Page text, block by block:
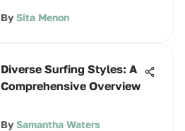
By Sita Menon
Diverse Surfing Styles: A
Comprehensive Overview
By Samantha Waters